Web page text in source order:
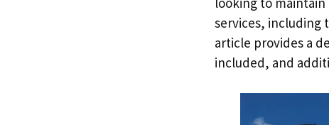
services, including
article provides a
included, and